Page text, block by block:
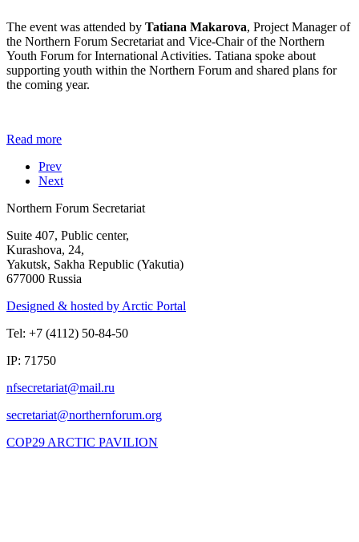
The event was attended by Tatiana Makarova, Project Manager of
the Northern Forum Secretariat and Vice-Chair of the Northern
Youth Forum for International Activities. Tatiana spoke about
supporting youth within the Northern Forum and shared plans for
the coming year.
Read more
Prev
Next
Northern Forum Secretariat
Suite 407, Public center,
Kurashova, 24,
Yakutsk, Sakha Republic (Yakutia)
677000 Russia
Designed & hosted by Arctic Portal
Tel: +7 (4112) 50-84-50
IP: 71750
COP29 ARCTIC PAVILION